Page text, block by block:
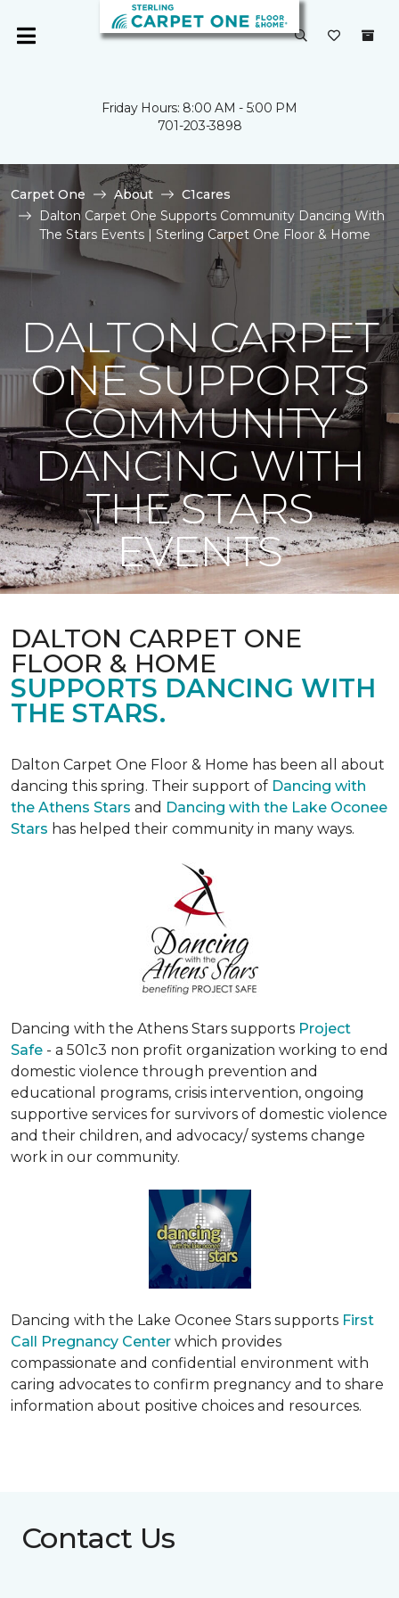
Friday Hours: 8:00 AM - 5:00 PM
701-203-3898
Carpet One About
C1cares
Dalton Carpet One Supports Community Dancing With
The Stars Events | Sterling Carpet One Floor & Home
DALTON CARPET
ONE SUPPORTS
COMMUNITY
DANCING WITH
THE STARS
EVENTS
DALTON CARPET ONE
FLOOR & HOME
SUPPORTS DANCING WITH
THE STARS.
Dalton Carpet One Floor & Home has been all about
dancing this spring. Their support of Dancing with
the Athens Stars and Dancing with the Lake Oconee
Stars has helped their community in many ways.
Dancing with the Athens Stars supports Project
Safe - a 501c3 non profit organization working to end
domestic violence through prevention and
educational programs, crisis intervention, ongoing
supportive services for survivors of domestic violence
and their children, and advocacy/ systems change
work in our community.
Dancing with the Lake Oconee Stars supports First
Call Pregnancy Center which provides
compassionate and confidential environment with
caring advocates to confirm pregnancy and to share
information about positive choices and resources.
Contact Us